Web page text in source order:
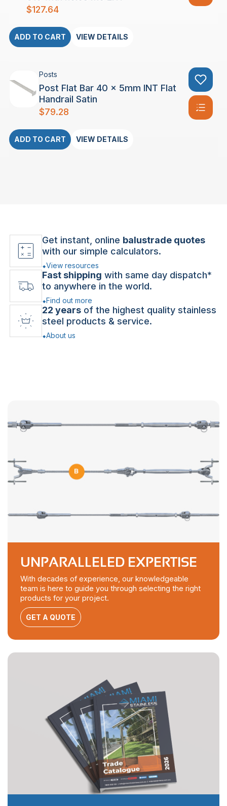
$127.64
ADD TO CART VIEW DETAILS
Posts
Post Flat Bar 40 x 5mm INT Flat
Handrail Satin
$79.28
ADD TO CART VIEW DETAILS
Get instant, online balustrade quotes
with our simple calculators.
View resources
Fast shipping with same day dispatch*
to anywhere in the world.
Find out more
22 years of the highest quality stainless
steel products & service.
About us
UNPARALLELED EXPERTISE
With decades of experience, our knowledgeable
team is here to guide you through selecting the right
products for your project.
GET A QUOTE